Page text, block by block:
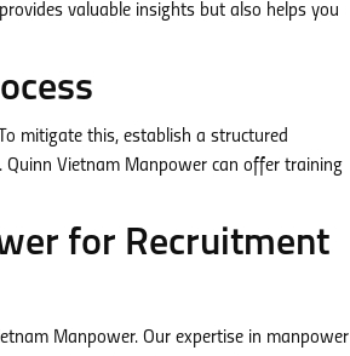
valuable insights but also helps you
mitigate this, establish a structured
Quinn Vietnam Manpower can offer training
for Recruitment
Manpower. Our expertise in manpower